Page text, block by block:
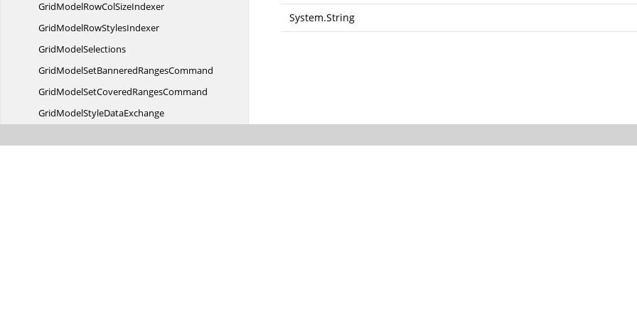
GridModelRowColSizeIndexer
GridModelRowStylesIndexer
GridModelSelections
GridModelSetBanneredRangesCommand
GridModelSetCoveredRangesCommand
GridModelStyleDataExchange
System.String